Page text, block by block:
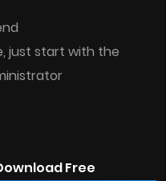
just start with the
Free